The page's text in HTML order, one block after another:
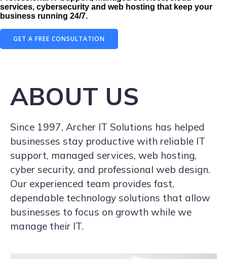
services, cybersecurity and web hosting that keep your
business running 24/7.
GET A FREE CONSULTATION
ABOUT US
Since 1997, Archer IT Solutions has helped
businesses stay productive with reliable IT
support, managed services, web hosting,
cyber security, and professional web design.
Our experienced team provides fast,
dependable technology solutions that allow
businesses to focus on growth while we
manage their IT.